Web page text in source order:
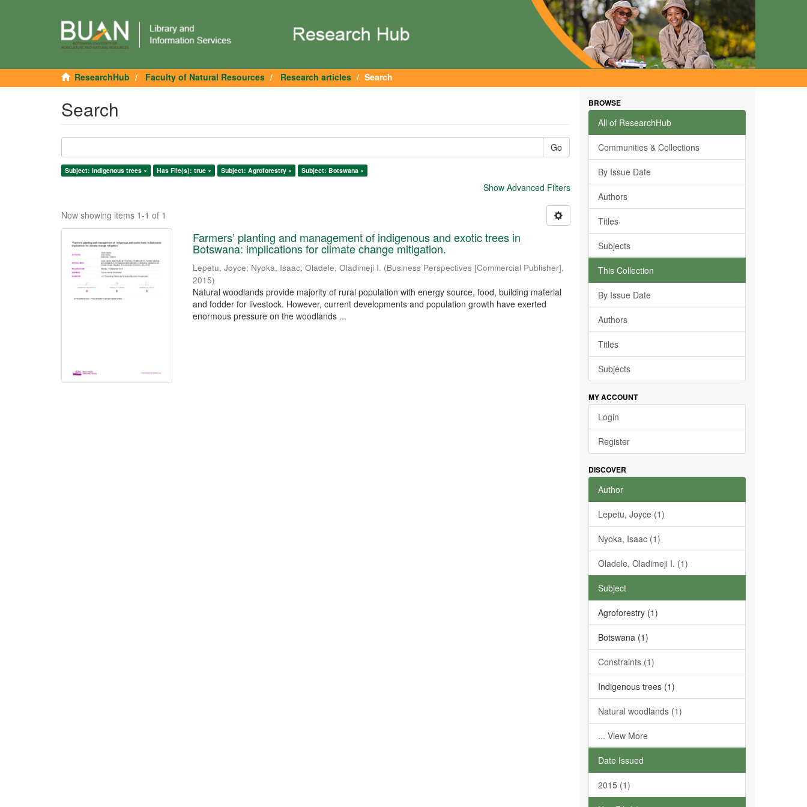
ResearchHub Faculty of Natural Resources Research articles Search
Search
Go
Subject: Indigenous trees × Has File(s): true × Subject: Agroforestry × Subject: Botswana ×
Show Advanced Filters
Now showing items 1-1 of 1
Farmers’ planting and management of indigenous and exotic trees in
Botswana: implications for climate change mitigation.
Lepetu, Joyce; Nyoka, Isaac;Oladele, Oladimeji I. (Business Perspectives [Commercial Publisher],
2015)
Natural woodlands provide majority of rural population with energy source, food, building material
and fodder for livestock. However, current developments and population growth have exerted
enormous pressure on the woodlands ...
BROWSE
All of ResearchHub
Communities & Collections
By Issue Date
Authors
Titles
Subjects
This Collection
By Issue Date
Authors
Titles
Subjects
MY ACCOUNT
Login
Register
DISCOVER
Author
Lepetu, Joyce (1)
Nyoka, Isaac (1)
Oladele, Oladimeji I. (1)
Subject
Agroforestry (1)
Botswana (1)
Constraints (1)
Indigenous trees (1)
Natural woodlands (1)
... View More
Date Issued
2015 (1)